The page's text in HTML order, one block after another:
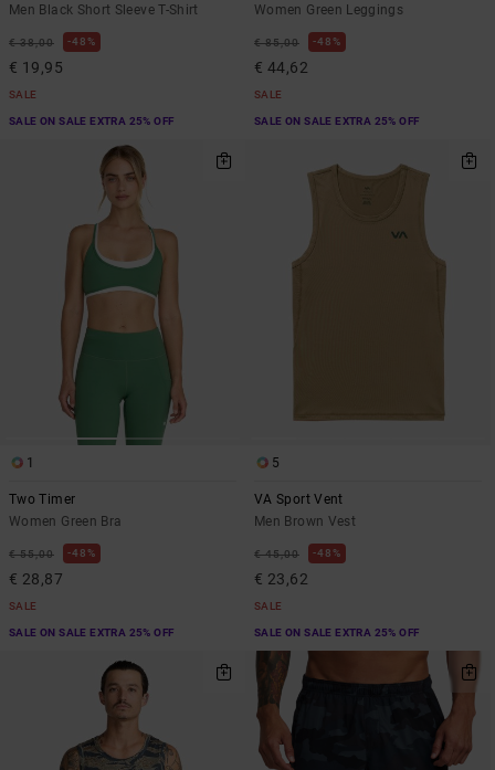
Men Black Short Sleeve T-Shirt
€ 38,00 48%
€ 19,95
SALE
SALE ON SALE EXTRA 25% OFF
Women Green Leggings
€ 85,00 48%
€ 44,62
SALE
SALE ON SALE EXTRA 25% OFF
1
Two Timer
Women Green Bra
€ 55,00 48%
€ 28,87
SALE
SALE ON SALE EXTRA 25% OFF
5
VA Sport Vent
Men Brown Vest
€ 45,00 48%
€ 23,62
SALE
SALE ON SALE EXTRA 25% OFF